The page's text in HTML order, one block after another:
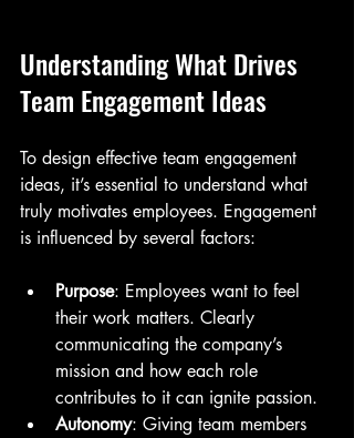
Understanding What Drives
Team Engagement Ideas
To design effective team engagement
ideas, it’s essential to understand what
truly motivates employees. Engagement
is influenced by several factors:
Purpose: Employees want to feel
their work matters. Clearly
communicating the company’s
mission and how each role
contributes to it can ignite passion.
Autonomy: Giving team members